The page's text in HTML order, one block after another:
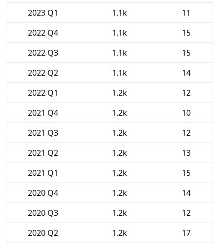
2023 Q1
1.1k
11
2022 Q4
1.1k
15
2022 Q3
1.1k
15
2022 Q2
1.1k
14
2022 Q1
1.2k
12
2021 Q4
1.2k
10
2021 Q3
1.2k
12
2021 Q2
1.2k
13
2021 Q1
1.2k
15
2020 Q4
1.2k
14
2020 Q3
1.2k
12
2020 Q2
1.2k
17